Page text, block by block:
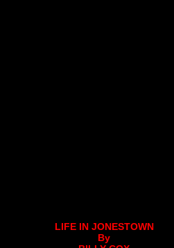
LIFE IN JONESTOWN
By